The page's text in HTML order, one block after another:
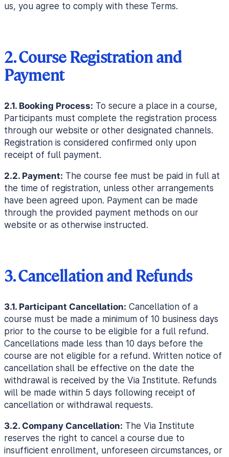
us, you agree to comply with these Terms.
2. Course Registration and
Payment
2.1. Booking Process: To secure a place in a course,
Participants must complete the registration process
through our website or other designated channels.
Registration is considered confirmed only upon
receipt of full payment.
2.2. Payment: The course fee must be paid in full at
the time of registration, unless other arrangements
have been agreed upon. Payment can be made
through the provided payment methods on our
website or as otherwise instructed.
3. Cancellation and Refunds
3.1. Participant Cancellation: Cancellation of a
course must be made a minimum of 10 business days
prior to the course to be eligible for a full refund.
Cancellations made less than 10 days before the
course are not eligible for a refund. Written notice of
cancellation shall be effective on the date the
withdrawal is received by the Via Institute. Refunds
will be made within 5 days following receipt of
cancellation or withdrawal requests.
3.2. Company Cancellation: The Via Institute
reserves the right to cancel a course due to
insufficient enrollment, unforeseen circumstances, or